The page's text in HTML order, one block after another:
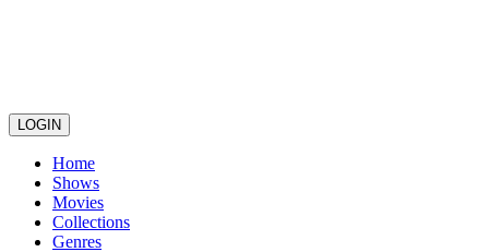
LOGIN
Home
Shows
Movies
Collections
Genres